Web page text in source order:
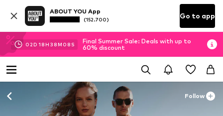
ABOUT YOU App
(152.700) Go to app
02D 18H 38M 07 S
Final Summer Sale: Deals with up to
60% discount
Follow